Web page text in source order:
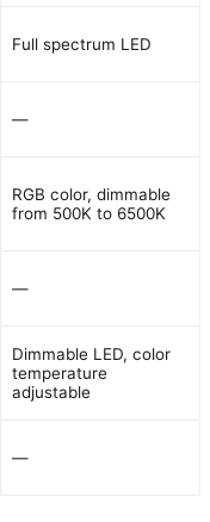
Full spectrum LED
—
RGB color, dimmable
from 500K to 6500K
—
Dimmable LED, color
temperature
adjustable
—